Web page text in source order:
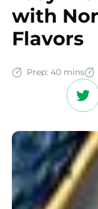
with
Flavors
Prep: 40 mins